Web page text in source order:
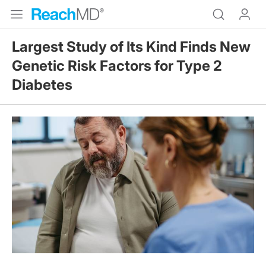
Largest Study of Its Kind Finds New
Genetic Risk Factors for Type 2
Diabetes